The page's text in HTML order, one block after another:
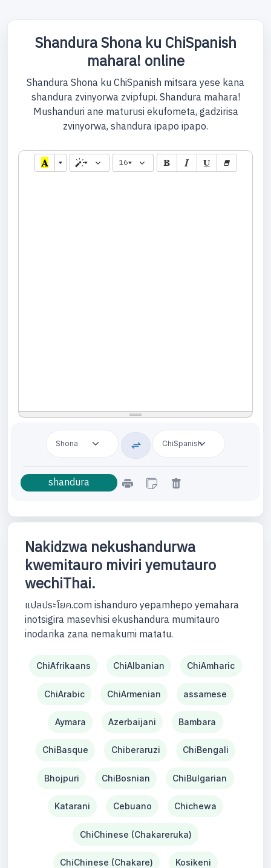
Shandura Shona ku ChiSpanish
mahara! online
Shandura Shona ku ChiSpanish mitsara yese kana
shandura zvinyorwa zvipfupi. Shandura mahara!
Mushanduri ane maturusi ekufometa, gadzirisa
zvinyorwa, shandura ipapo ipapo.
16
Nakidzwa nekushandurwa
kwemitauro miviri yemutauro
wechiThai.
แปลประโยค.com ishanduro yepamhepo yemahara
inotsigira masevhisi ekushandura mumitauro
inodarika zana nemakumi matatu.
ChiAfrikaans ChiAlbanian ChiAmharic
ChiArabic ChiArmenian assamese
Aymara Azerbaijani Bambara
ChiBasque Chiberaruzi ChiBengali
Bhojpuri ChiBosnian ChiBulgarian
Katarani Cebuano Chichewa
ChiChinese (Chakareruka)
ChiChinese (Chakare) Kosikeni